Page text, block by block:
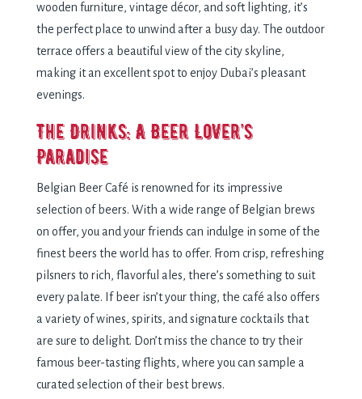
wooden furniture, vintage décor, and soft lighting, it’s
the perfect place to unwind after a busy day. The outdoor
terrace offers a beautiful view of the city skyline,
making it an excellent spot to enjoy Dubai’s pleasant
evenings.
The Drinks: A Beer Lover’s
Paradise
Belgian Beer Café is renowned for its impressive
selection of beers. With a wide range of Belgian brews
on offer, you and your friends can indulge in some of the
finest beers the world has to offer. From crisp, refreshing
pilsners to rich, flavorful ales, there’s something to suit
every palate. If beer isn’t your thing, the café also offers
a variety of wines, spirits, and signature cocktails that
are sure to delight. Don’t miss the chance to try their
famous beer-tasting flights, where you can sample a
curated selection of their best brews.